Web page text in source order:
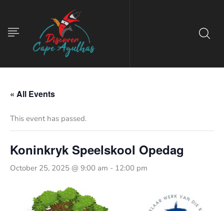
« All Events
This event has passed.
Koninkryk Speelskool Opedag
October 25, 2025 @ 9:00 am - 12:00 pm